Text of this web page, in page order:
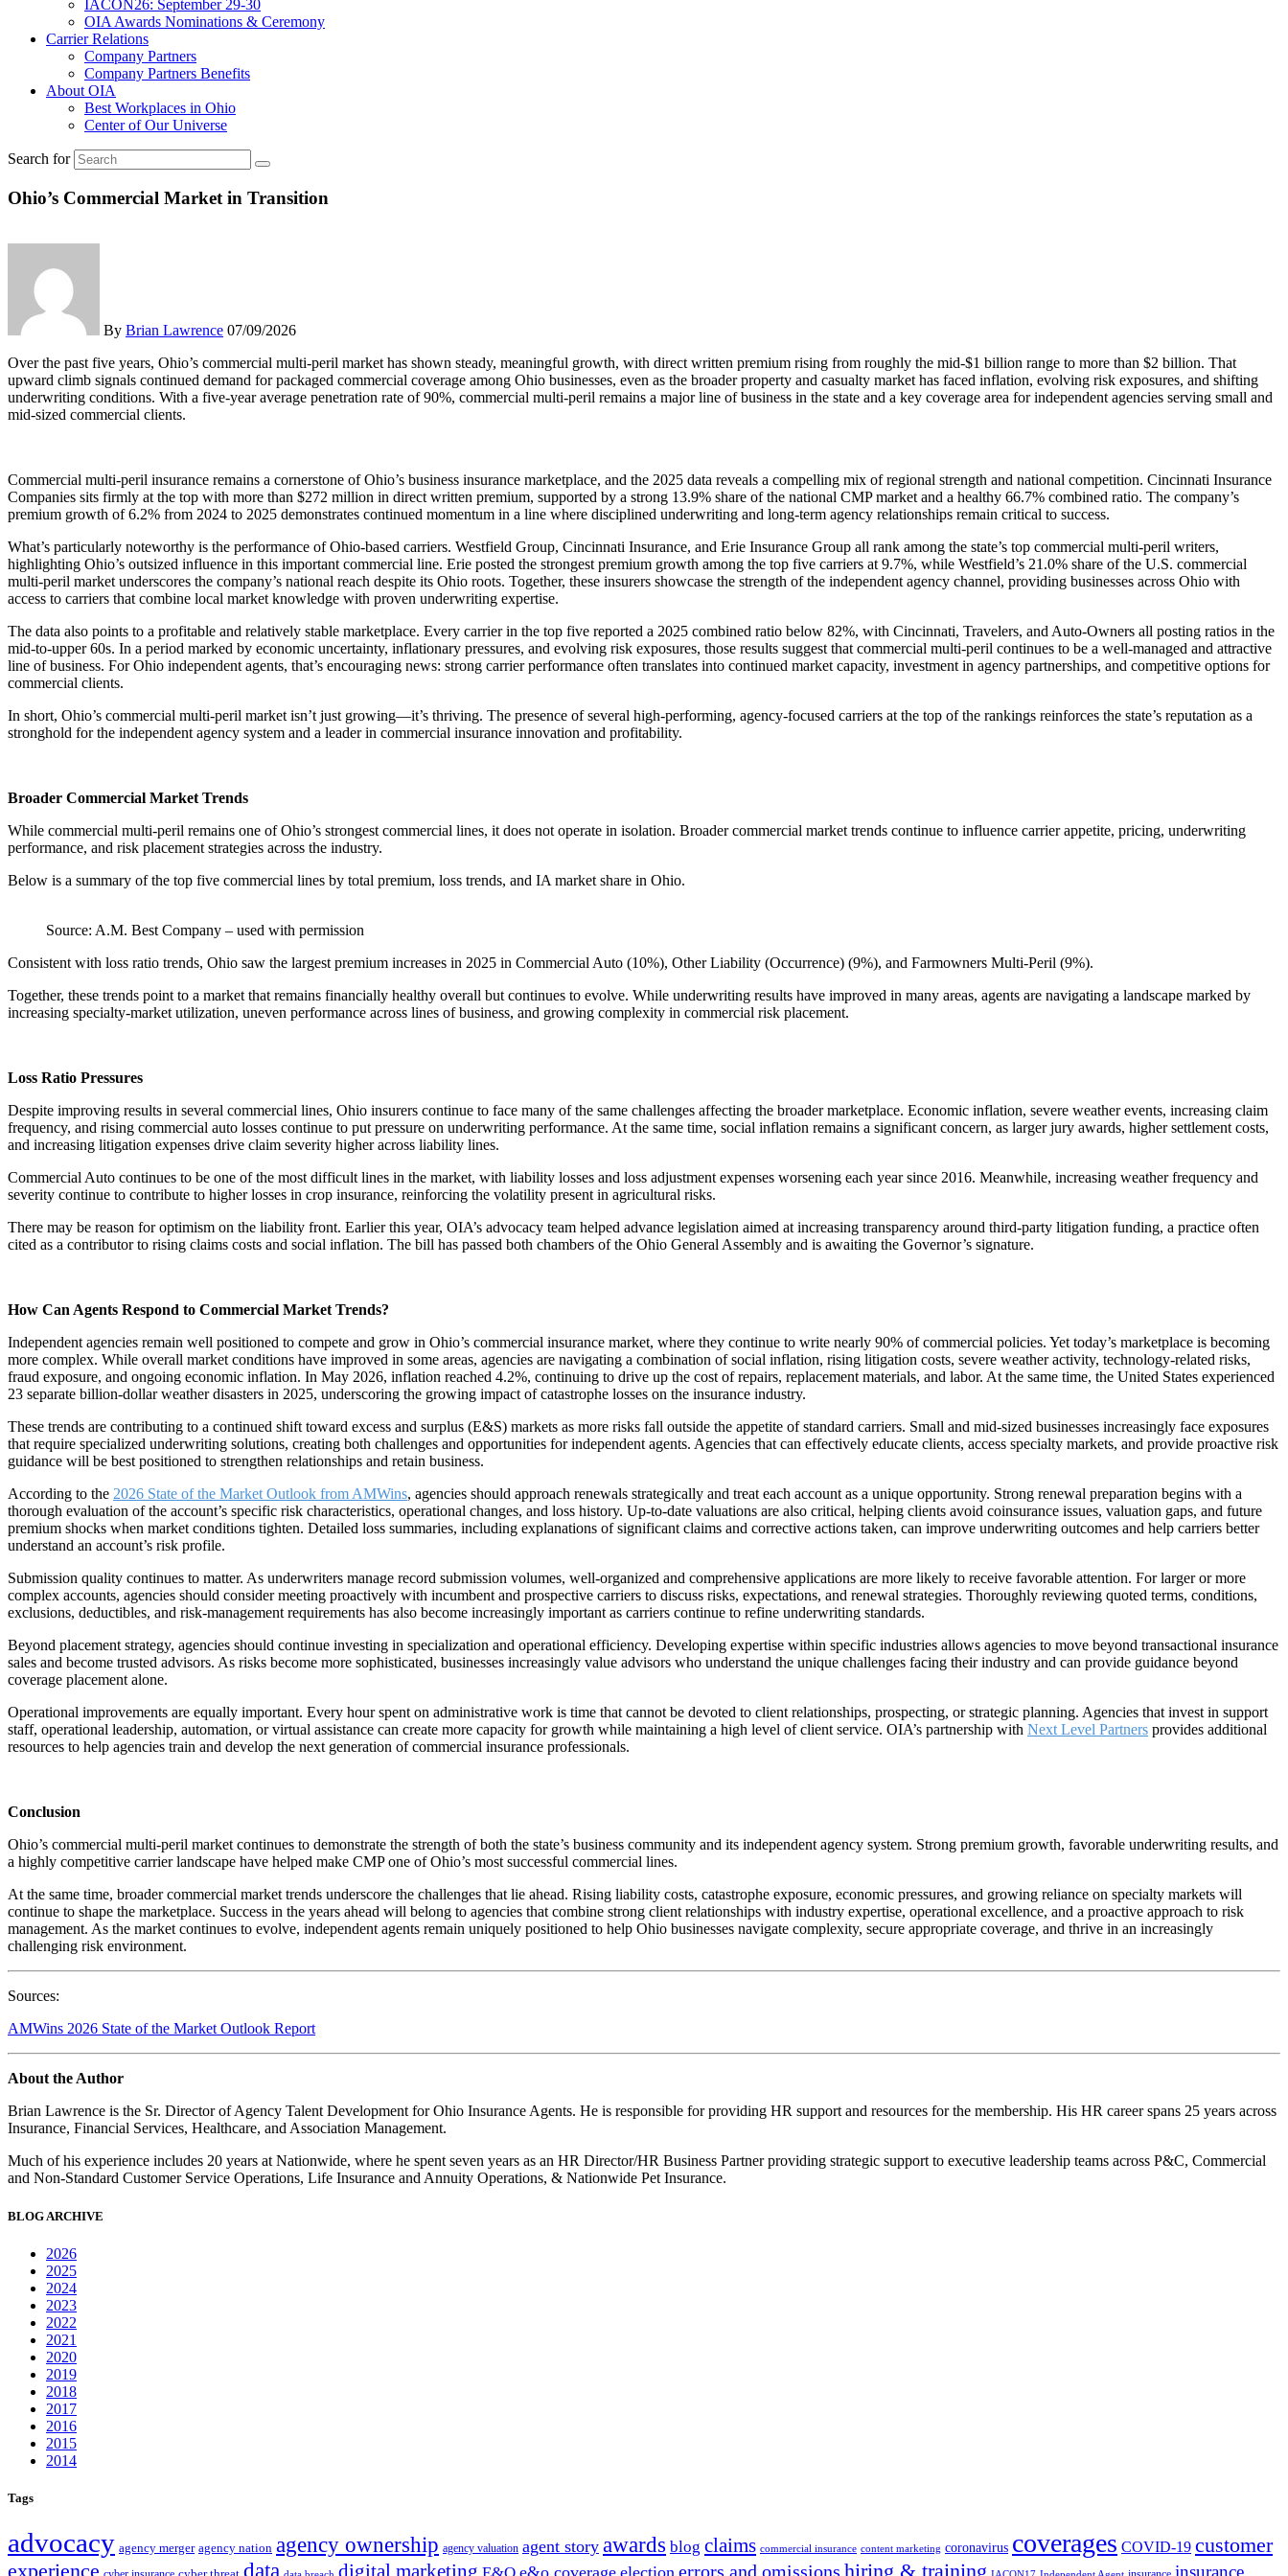
IACON26: September 29-30
OIA Awards Nominations & Ceremony
Carrier Relations
Company Partners
Company Partners Benefits
About OIA
Best Workplaces in Ohio
Center of Our Universe
Search for
Ohio’s Commercial Market in Transition
By Brian Lawrence 07/09/2026
Over the past five years, Ohio’s commercial multi-peril market has shown steady, meaningful growth, with direct written premium rising from roughly the mid-$1 billion range to more than $2 billion. That
upward climb signals continued demand for packaged commercial coverage among Ohio businesses, even as the broader property and casualty market has faced inflation, evolving risk exposures, and shifting
underwriting conditions. With a five-year average penetration rate of 90%, commercial multi-peril remains a major line of business in the state and a key coverage area for independent agencies serving small and
mid-sized commercial clients.
Commercial multi-peril insurance remains a cornerstone of Ohio’s business insurance marketplace, and the 2025 data reveals a compelling mix of regional strength and national competition. Cincinnati Insurance
Companies sits firmly at the top with more than $272 million in direct written premium, supported by a strong 13.9% share of the national CMP market and a healthy 66.7% combined ratio. The company’s
premium growth of 6.2% from 2024 to 2025 demonstrates continued momentum in a line where disciplined underwriting and long-term agency relationships remain critical to success.
What’s particularly noteworthy is the performance of Ohio-based carriers. Westfield Group, Cincinnati Insurance, and Erie Insurance Group all rank among the state’s top commercial multi-peril writers,
highlighting Ohio’s outsized influence in this important commercial line. Erie posted the strongest premium growth among the top five carriers at 9.7%, while Westfield’s 21.0% share of the U.S. commercial
multi-peril market underscores the company’s national reach despite its Ohio roots. Together, these insurers showcase the strength of the independent agency channel, providing businesses across Ohio with
access to carriers that combine local market knowledge with proven underwriting expertise.
The data also points to a profitable and relatively stable marketplace. Every carrier in the top five reported a 2025 combined ratio below 82%, with Cincinnati, Travelers, and Auto-Owners all posting ratios in the
mid-to-upper 60s. In a period marked by economic uncertainty, inflationary pressures, and evolving risk exposures, those results suggest that commercial multi-peril continues to be a well-managed and attractive
line of business. For Ohio independent agents, that’s encouraging news: strong carrier performance often translates into continued market capacity, investment in agency partnerships, and competitive options for
commercial clients.
In short, Ohio’s commercial multi-peril market isn’t just growing—it’s thriving. The presence of several high-performing, agency-focused carriers at the top of the rankings reinforces the state’s reputation as a
stronghold for the independent agency system and a leader in commercial insurance innovation and profitability.
Broader Commercial Market Trends
While commercial multi-peril remains one of Ohio’s strongest commercial lines, it does not operate in isolation. Broader commercial market trends continue to influence carrier appetite, pricing, underwriting
performance, and risk placement strategies across the industry.
Below is a summary of the top five commercial lines by total premium, loss trends, and IA market share in Ohio.
Source: A.M. Best Company – used with permission
Consistent with loss ratio trends, Ohio saw the largest premium increases in 2025 in Commercial Auto (10%), Other Liability (Occurrence) (9%), and Farmowners Multi-Peril (9%).
Together, these trends point to a market that remains financially healthy overall but continues to evolve. While underwriting results have improved in many areas, agents are navigating a landscape marked by
increasing specialty-market utilization, uneven performance across lines of business, and growing complexity in commercial risk placement.
Loss Ratio Pressures
Despite improving results in several commercial lines, Ohio insurers continue to face many of the same challenges affecting the broader marketplace. Economic inflation, severe weather events, increasing claim
frequency, and rising commercial auto losses continue to put pressure on underwriting performance. At the same time, social inflation remains a significant concern, as larger jury awards, higher settlement costs,
and increasing litigation expenses drive claim severity higher across liability lines.
Commercial Auto continues to be one of the most difficult lines in the market, with liability losses and loss adjustment expenses worsening each year since 2016. Meanwhile, increasing weather frequency and
severity continue to contribute to higher losses in crop insurance, reinforcing the volatility present in agricultural risks.
There may be reason for optimism on the liability front. Earlier this year, OIA’s advocacy team helped advance legislation aimed at increasing transparency around third-party litigation funding, a practice often
cited as a contributor to rising claims costs and social inflation. The bill has passed both chambers of the Ohio General Assembly and is awaiting the Governor’s signature.
How Can Agents Respond to Commercial Market Trends?
Independent agencies remain well positioned to compete and grow in Ohio’s commercial insurance market, where they continue to write nearly 90% of commercial policies. Yet today’s marketplace is becoming
more complex. While overall market conditions have improved in some areas, agencies are navigating a combination of social inflation, rising litigation costs, severe weather activity, technology-related risks,
fraud exposure, and ongoing economic inflation. In May 2026, inflation reached 4.2%, continuing to drive up the cost of repairs, replacement materials, and labor. At the same time, the United States experienced
23 separate billion-dollar weather disasters in 2025, underscoring the growing impact of catastrophe losses on the insurance industry.
These trends are contributing to a continued shift toward excess and surplus (E&S) markets as more risks fall outside the appetite of standard carriers. Small and mid-sized businesses increasingly face exposures
that require specialized underwriting solutions, creating both challenges and opportunities for independent agents. Agencies that can effectively educate clients, access specialty markets, and provide proactive risk
guidance will be best positioned to strengthen relationships and retain business.
According to the 2026 State of the Market Outlook from AMWins, agencies should approach renewals strategically and treat each account as a unique opportunity. Strong renewal preparation begins with a
thorough evaluation of the account’s specific risk characteristics, operational changes, and loss history. Up-to-date valuations are also critical, helping clients avoid coinsurance issues, valuation gaps, and future
premium shocks when market conditions tighten. Detailed loss summaries, including explanations of significant claims and corrective actions taken, can improve underwriting outcomes and help carriers better
understand an account’s risk profile.
Submission quality continues to matter. As underwriters manage record submission volumes, well-organized and comprehensive applications are more likely to receive favorable attention. For larger or more
complex accounts, agencies should consider meeting proactively with incumbent and prospective carriers to discuss risks, expectations, and renewal strategies. Thoroughly reviewing quoted terms, conditions,
exclusions, deductibles, and risk-management requirements has also become increasingly important as carriers continue to refine underwriting standards.
Beyond placement strategy, agencies should continue investing in specialization and operational efficiency. Developing expertise within specific industries allows agencies to move beyond transactional insurance
sales and become trusted advisors. As risks become more sophisticated, businesses increasingly value advisors who understand the unique challenges facing their industry and can provide guidance beyond
coverage placement alone.
Operational improvements are equally important. Every hour spent on administrative work is time that cannot be devoted to client relationships, prospecting, or strategic planning. Agencies that invest in support
staff, operational leadership, automation, or virtual assistance can create more capacity for growth while maintaining a high level of client service. OIA’s partnership with Next Level Partners provides additional
resources to help agencies train and develop the next generation of commercial insurance professionals.
Conclusion
Ohio’s commercial multi-peril market continues to demonstrate the strength of both the state’s business community and its independent agency system. Strong premium growth, favorable underwriting results, and
a highly competitive carrier landscape have helped make CMP one of Ohio’s most successful commercial lines.
At the same time, broader commercial market trends underscore the challenges that lie ahead. Rising liability costs, catastrophe exposure, economic pressures, and growing reliance on specialty markets will
continue to shape the marketplace. Success in the years ahead will belong to agencies that combine strong client relationships with industry expertise, operational excellence, and a proactive approach to risk
management. As the market continues to evolve, independent agents remain uniquely positioned to help Ohio businesses navigate complexity, secure appropriate coverage, and thrive in an increasingly
challenging risk environment.
Sources:
AMWins 2026 State of the Market Outlook Report
About the Author
Brian Lawrence is the Sr. Director of Agency Talent Development for Ohio Insurance Agents. He is responsible for providing HR support and resources for the membership. His HR career spans 25 years across
Insurance, Financial Services, Healthcare, and Association Management.
Much of his experience includes 20 years at Nationwide, where he spent seven years as an HR Director/HR Business Partner providing strategic support to executive leadership teams across P&C, Commercial
and Non-Standard Customer Service Operations, Life Insurance and Annuity Operations, & Nationwide Pet Insurance.
BLOG ARCHIVE
2026
2025
2024
2023
2022
2021
2020
2019
2018
2017
2016
2015
2014
Tags
advocacy agency merger agency nation agency ownership agency valuation agent story awards blog claims commercial insurance content marketing coronavirus coverages COVID-19 customer
experience
data digital marketing errors and omissions hiring & training insurance